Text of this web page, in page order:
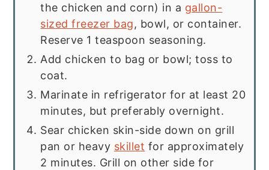
the chicken and corn) in a gallon-
sized freezer bag, bowl, or container.
Reserve 1 teaspoon seasoning.
Add chicken to bag or bowl; toss to
coat.
Marinate in refrigerator for at least 20
minutes, but preferably overnight.
Sear chicken skin-side down on grill
pan or heavy skillet for approximately
2 minutes. Grill on other side for